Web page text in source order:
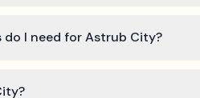
I need for Astrub City?